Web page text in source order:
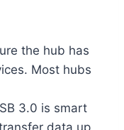
the hub has
Most hubs
3.0 is smart
data up